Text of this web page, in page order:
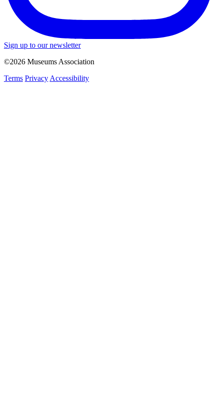
Sign up to our newsletter
©2026 Museums Association
Terms Privacy Accessibility